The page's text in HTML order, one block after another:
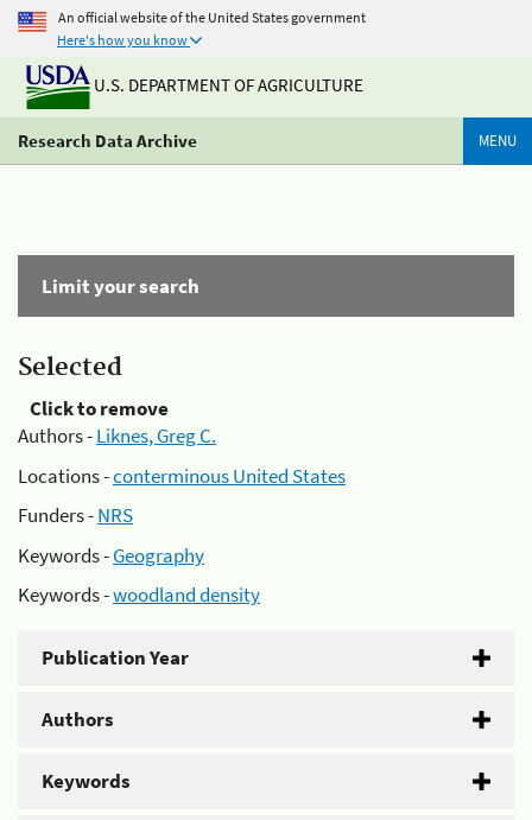
An official website of the United States government
Here's how you know
U.S. DEPARTMENT OF AGRICULTURE
Research Data Archive MENU
Limit your search
Selected
Click to remove
Authors -Liknes, Greg C.
Locations -conterminous United States
Funders -NRS
Keywords -Geography
Keywords -woodland density
Publication Year
Authors
Keywords